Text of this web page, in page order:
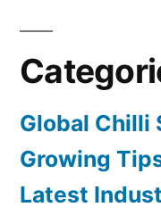
Global Chilli
Growing
Latest